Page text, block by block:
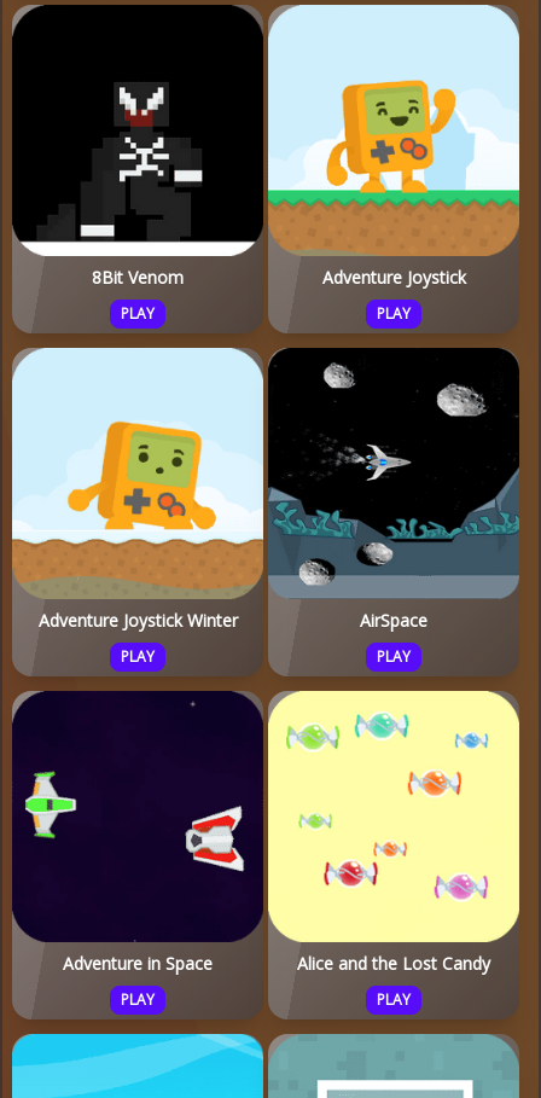
8Bit Venom
PLAY
Adventure Joystick
PLAY
Adventure Joystick Winter
PLAY
AirSpace
PLAY
Adventure in Space
PLAY
Alice and the Lost Candy
PLAY